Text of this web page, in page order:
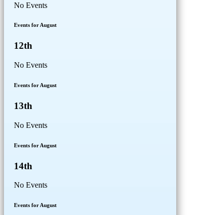
No Events
Events for August
12th
No Events
Events for August
13th
No Events
Events for August
14th
No Events
Events for August